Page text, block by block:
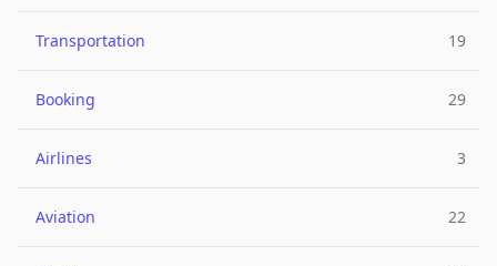
Transportation 19
Booking 29
Airlines 3
Aviation 22